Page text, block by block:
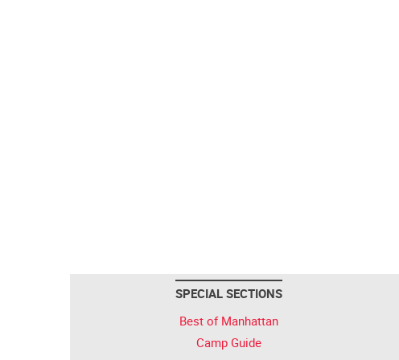
SPECIAL SECTIONS
Best of Manhattan
Camp Guide